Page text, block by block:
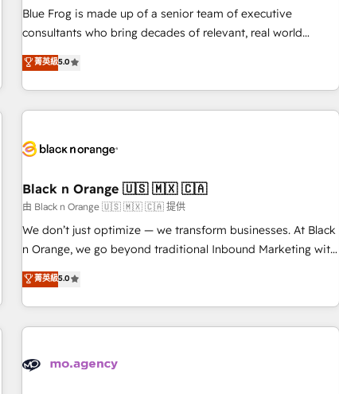
les visiteurs en opportunités d'affaires ➤ La mise en place
de stratégies d'acquisition marketing (SEO, SEA, inbound,
clés : - 10 ans d'expérience - 100+ intégrations CRM
HubSpot réussies - 40 experts conseil - 150 certifications
Blue Frog is made up of a senior team of executive
consultants who bring decades of relevant, real world
experience to our client engagements. "Blue Frog is a top,
trusted partner in HubSpot's ecosystem for a reason. Their
team brings over a decade of experience to the table, along
with deep knowledge of the HubSpot platform and
helping our customers grow and finding solutions that fit
Frog in the HubSpot ecosystem leading the way for
customers!" - Yamini Rangan, CEO of HubSpot “Our
experience with the team at Blue Frog has been nothing
short of extraordinary. Their years of experience and quality
the HubSpot ecosystem as a reliable partner capable of
delivering remarkable experiences for our most
菁英級5.0
Black n Orange 🇺🇸 🇲🇽 🇨🇦
由 Black n Orange 🇺🇸 🇲🇽 🇨🇦 提供
We don’t just optimize — we transform businesses. At Black
n Orange, we go beyond traditional Inbound Marketing with
our exclusive methodologies: BOOMS and BOOST. Together,
they form a powerful combination that has driven success
for over 800 businesses worldwide. As Elite HubSpot
Partners, we specialize in crafting high-performance growth
and revenue intelligence to help companies scale faster and
菁英級5.0